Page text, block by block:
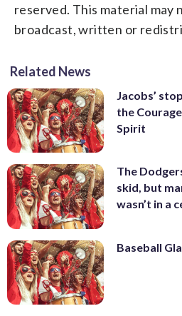
reserved. This material may
broadcast, written or
Related News
Jacobs’
the
Spirit
The
skid, but
wasn’t in a
Baseball